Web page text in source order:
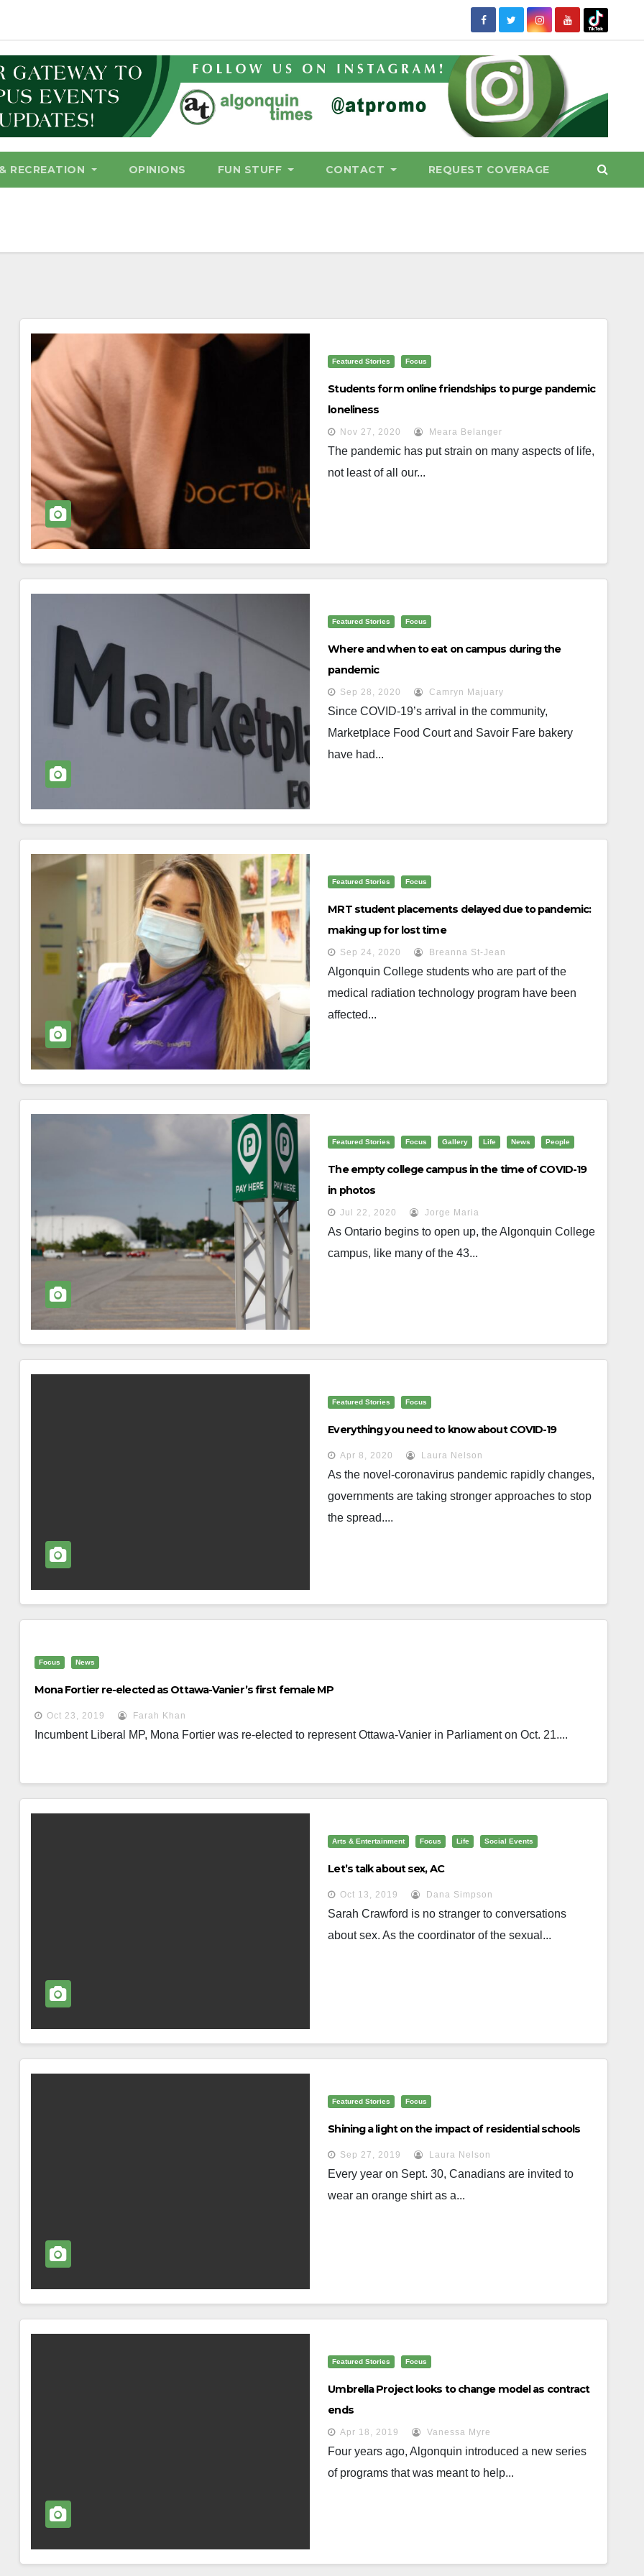
RECREATION OPINIONS FUN STUFF CONTACT REQUEST COVERAGE
Featured Stories Focus
Students form online friendships to purge pandemic
loneliness
Nov 27, 2020 Meara Belanger
The pandemic has put strain on many aspects of life,
not least of all our...
Featured Stories Focus
Where and when to eat on campus during the
pandemic
Sep 28, 2020 Camryn Majuary
Since COVID-19’s arrival in the community,
Marketplace Food Court and Savoir Fare bakery
have had...
Featured Stories Focus
MRT student placements delayed due to pandemic:
making up for lost time
Sep 24, 2020 Breanna St-Jean
Algonquin College students who are part of the
medical radiation technology program have been
affected...
Featured Stories Focus Gallery Life News People
The empty college campus in the time of COVID-19
in photos
Jul 22, 2020 Jorge Maria
As Ontario begins to open up, the Algonquin College
campus, like many of the 43...
Featured Stories Focus
Everything you need to know about COVID-19
Apr 8, 2020 Laura Nelson
As the novel-coronavirus pandemic rapidly changes,
governments are taking stronger approaches to stop
the spread....
Focus News
Mona Fortier re-elected as Ottawa-Vanier’s first female MP
Oct 23, 2019 Farah Khan
Incumbent Liberal MP, Mona Fortier was re-elected to represent Ottawa-Vanier in Parliament on Oct. 21....
Arts & Entertainment Focus Life Social Events
Let’s talk about sex, AC
Oct 13, 2019 Dana Simpson
Sarah Crawford is no stranger to conversations
about sex. As the coordinator of the sexual...
Featured Stories Focus
Shining a light on the impact of residential schools
Sep 27, 2019 Laura Nelson
Every year on Sept. 30, Canadians are invited to
wear an orange shirt as a...
Featured Stories Focus
Umbrella Project looks to change model as contract
ends
Apr 18, 2019 Vanessa Myre
Four years ago, Algonquin introduced a new series
of programs that was meant to help...